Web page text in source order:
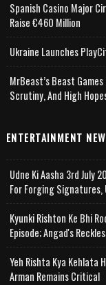
Spanish Casino Major
Raise €460 Million
Ukraine Launches
MrBeast’s Beast
Scrutiny, And High
ENTERTAINMENT
Udne Ki Aasha 3rd July
For Forging Signatures,
Kyunki Rishton Ke Bhi
Episode; Angad's
Yeh Rishta Kya Kehlata
Arman Remains Critical